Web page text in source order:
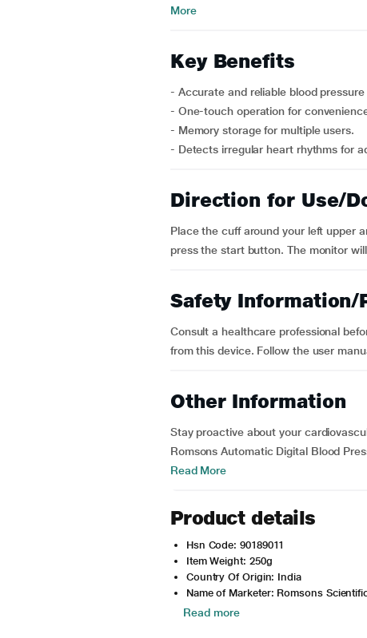
More
Key Benefits
- Accurate and reliable blood
- One-touch operation for
- Memory storage for multiple users.
- Detects irregular heart rhythms for
Direction for Use/
Place the cuff around your left upper
press the start button. The monitor
Safety Information/
Consult a healthcare professional
from this device. Follow the user
Other Information
Stay proactive about your
Romsons Automatic Digital Blood
Read More
Product details
Hsn Code: 90189011
Item Weight: 250g
Country Of Origin: India
Name of Marketer: Romsons
Read more